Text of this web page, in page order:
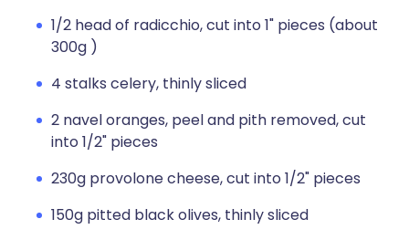
1/2 head of radicchio, cut into 1" pieces (about
300g )
4 stalks celery, thinly sliced
2 navel oranges, peel and pith removed, cut
into 1/2" pieces
230g provolone cheese, cut into 1/2" pieces
150g pitted black olives, thinly sliced